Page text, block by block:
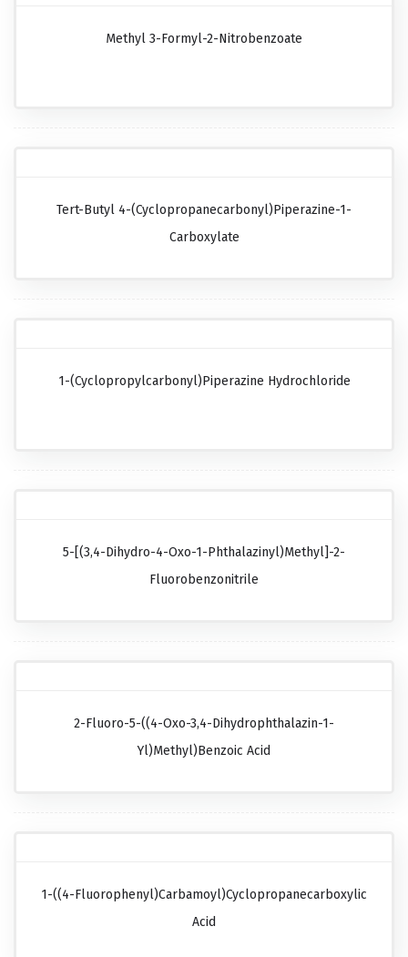
Methyl 3-Formyl-2-Nitrobenzoate
Tert-Butyl 4-(cyclopropanecarbonyl)piperazine-1-
Carboxylate
1-(Cyclopropylcarbonyl)piperazine Hydrochloride
5-[(3,4-Dihydro-4-Oxo-1-Phthalazinyl)methyl]-2-
Fluorobenzonitrile
2-Fluoro-5-((4-Oxo-3,4-Dihydrophthalazin-1-
Yl)methyl)benzoic Acid
1-((4-Fluorophenyl)carbamoyl)cyclopropanecarboxylic
Acid